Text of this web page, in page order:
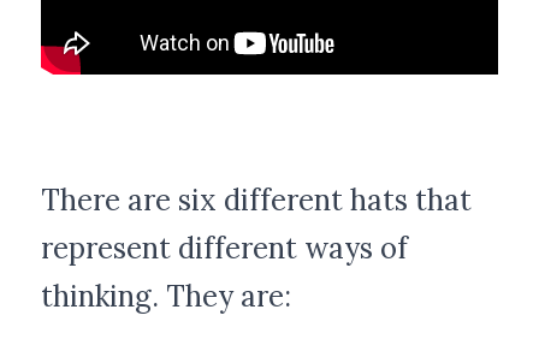
POWERED BY
There are six different hats that
represent different ways of
thinking. They are: